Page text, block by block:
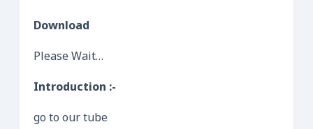
Download
Please Wait…
Introduction :-
go to our tube